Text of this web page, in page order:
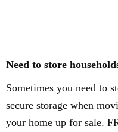
Need to store
Sometimes you need to
secure storage when
your home up for sale.